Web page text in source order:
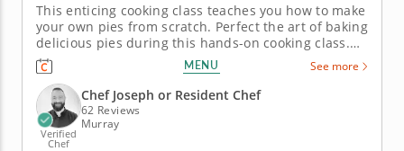
This enticing cooking class teaches you how to make
your own pies from scratch. Perfect the art of baking
delicious pies during this hands-on cooking class.
Whether you're a pie newbie or a seasoned expert,
this class will offer a plethora of pie wisdom,
helping you bake a delicious pie from scratch. A
master baker...
MENU See more
Verified
Chef
Chef Joseph or Resident Chef
62 Reviews
Murray